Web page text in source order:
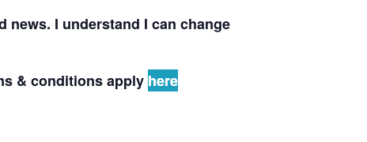
news. I understand I can change
& conditions apply here